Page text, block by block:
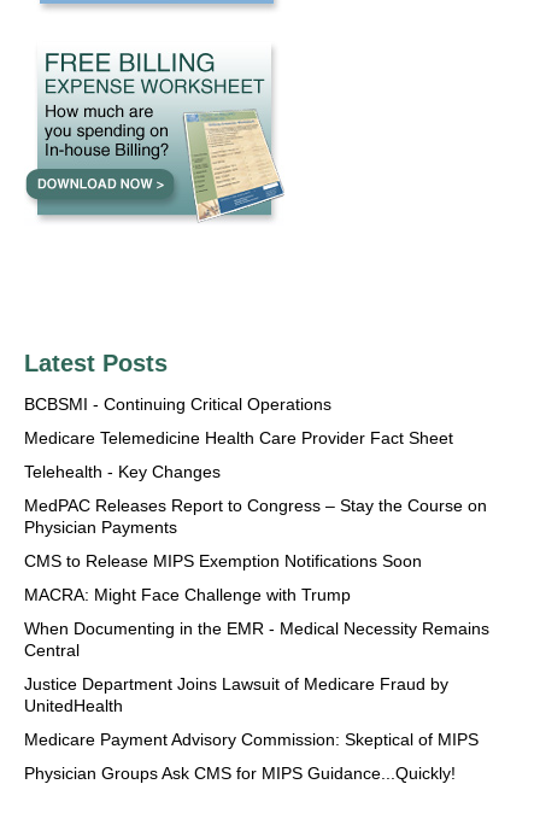
Latest Posts
BCBSMI - Continuing Critical Operations
Medicare Telemedicine Health Care Provider Fact Sheet
Telehealth - Key Changes
MedPAC Releases Report to Congress – Stay the Course on
Physician Payments
CMS to Release MIPS Exemption Notifications Soon
MACRA: Might Face Challenge with Trump
When Documenting in the EMR - Medical Necessity Remains
Central
Justice Department Joins Lawsuit of Medicare Fraud by
UnitedHealth
Medicare Payment Advisory Commission: Skeptical of MIPS
Physician Groups Ask CMS for MIPS Guidance...Quickly!